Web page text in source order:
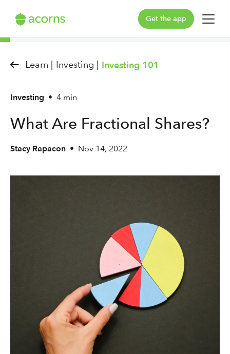
Get the app
For You
Our Pledge
Learn
Learn | Investing | Investing 101
Investing • 4 min
What Are Fractional Shares?
Stacy Rapacon • Nov 14, 2022